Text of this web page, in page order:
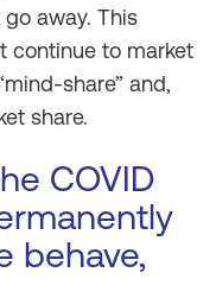
away. This
continue to market
share” and,
share.
COVID
behave,